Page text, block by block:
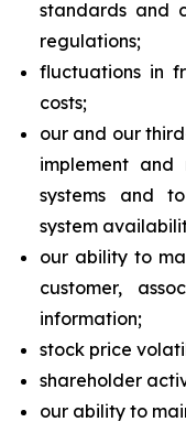
standards and
regulations;
fluctuations in
costs;
our and our
implement and
systems and
system
our ability to
customer,
information;
stock price
shareholder
our ability to